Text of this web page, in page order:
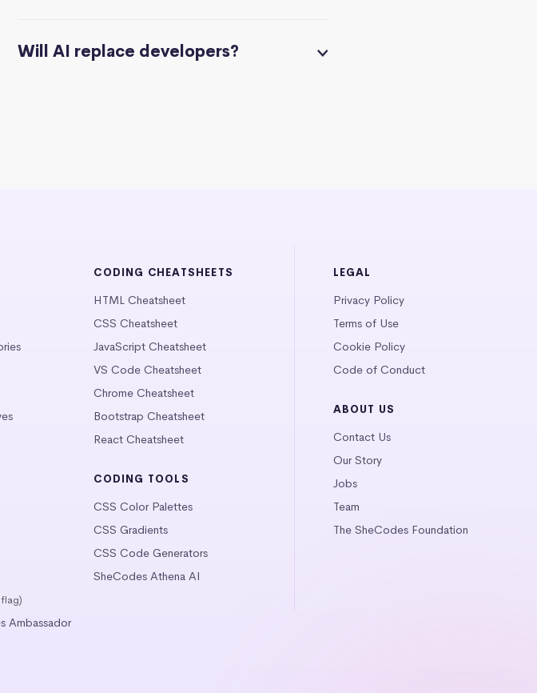
Will AI replace developers?
Ambassador
CODING CHEATSHEETS
HTML Cheatsheet
CSS Cheatsheet
JavaScript Cheatsheet
VS Code Cheatsheet
Chrome Cheatsheet
Bootstrap Cheatsheet
React Cheatsheet
CODING TOOLS
CSS Color Palettes
CSS Gradients
CSS Code Generators
SheCodes Athena AI
LEGAL
Privacy Policy
Terms of Use
Cookie Policy
Code of Conduct
ABOUT US
Contact Us
Our Story
Jobs
Team
The SheCodes Foundation